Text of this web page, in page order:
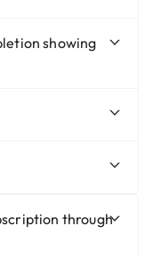
showing
through